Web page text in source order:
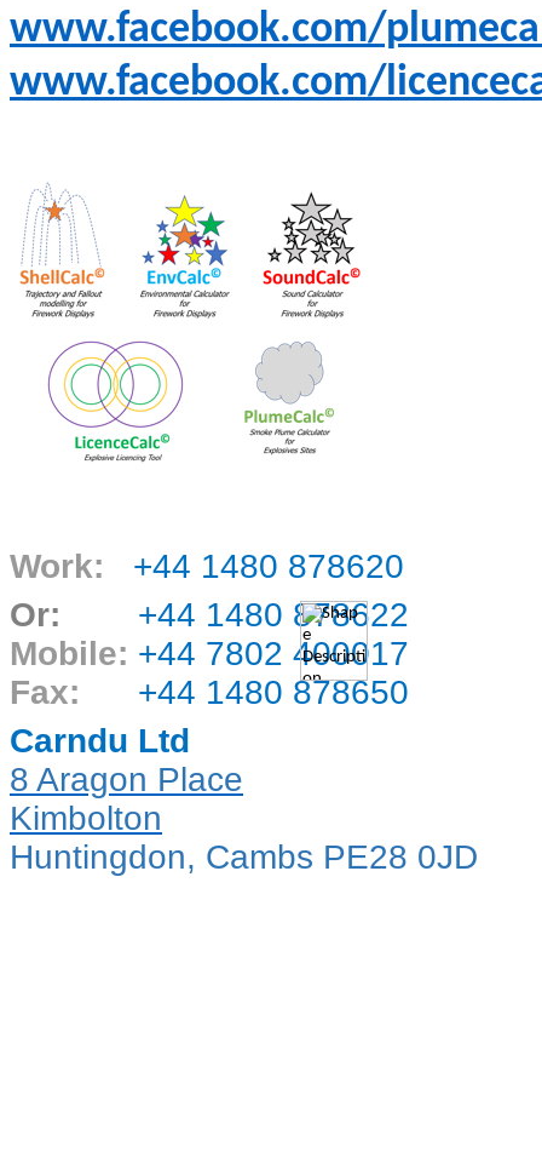
www.facebook.com/
www.facebook.com/
Work:
+44 1480 878620
Or:
+44 1480 878622
Mobile: +44 7802 400017
Fax:
+44 1480 878650
Carndu Ltd
8 Aragon Place
Kimbolton
Huntingdon, Cambs PE28 0JD